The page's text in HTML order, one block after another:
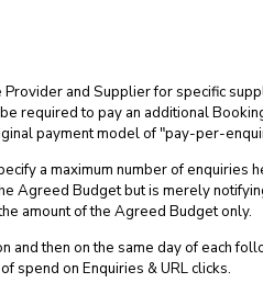
and Supplier for specific
required to pay an additional
payment model of "pay-per-
a maximum number of enquiries
Agreed Budget but is merely
amount of the Agreed Budget only.
then on the same day of each
spend on Enquiries & URL clicks.